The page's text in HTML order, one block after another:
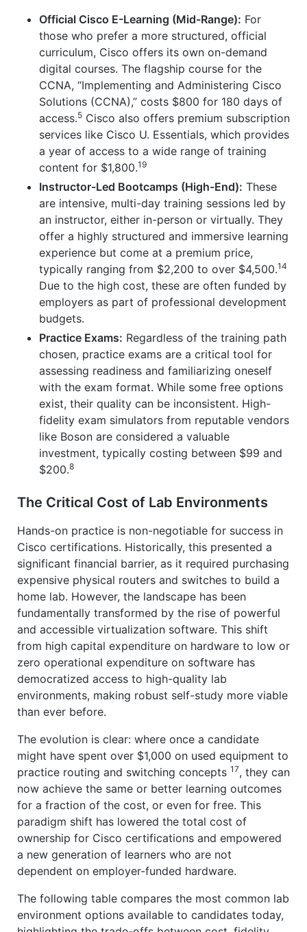
Official Cisco E-Learning (Mid-Range): For
those who prefer a more structured, official
curriculum, Cisco offers its own on-demand
digital courses. The flagship course for the
CCNA, “Implementing and Administering Cisco
Solutions (CCNA),” costs $800 for 180 days of
access.5 Cisco also offers premium subscription
services like Cisco U. Essentials, which provides
a year of access to a wide range of training
content for $1,800.19
Instructor-Led Bootcamps (High-End): These
are intensive, multi-day training sessions led by
an instructor, either in-person or virtually. They
offer a highly structured and immersive learning
experience but come at a premium price,
typically ranging from $2,200 to over $4,500.14
Due to the high cost, these are often funded by
employers as part of professional development
budgets.
Practice Exams: Regardless of the training path
chosen, practice exams are a critical tool for
assessing readiness and familiarizing oneself
with the exam format. While some free options
exist, their quality can be inconsistent. High-
fidelity exam simulators from reputable vendors
like Boson are considered a valuable
investment, typically costing between $99 and
$200.8
The Critical Cost of Lab Environments
Hands-on practice is non-negotiable for success in
Cisco certifications. Historically, this presented a
significant financial barrier, as it required purchasing
expensive physical routers and switches to build a
home lab. However, the landscape has been
fundamentally transformed by the rise of powerful
and accessible virtualization software. This shift
from high capital expenditure on hardware to low or
zero operational expenditure on software has
democratized access to high-quality lab
environments, making robust self-study more viable
than ever before.
The evolution is clear: where once a candidate
might have spent over $1,000 on used equipment to
practice routing and switching concepts 17, they can
now achieve the same or better learning outcomes
for a fraction of the cost, or even for free. This
paradigm shift has lowered the total cost of
ownership for Cisco certifications and empowered
a new generation of learners who are not
dependent on employer-funded hardware.
The following table compares the most common lab
environment options available to candidates today,